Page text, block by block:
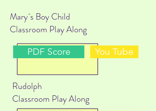
You Tube
Mary´s Boy Child
Classroom Play Along
PDF Score
Rudolph
Classroom Play Along